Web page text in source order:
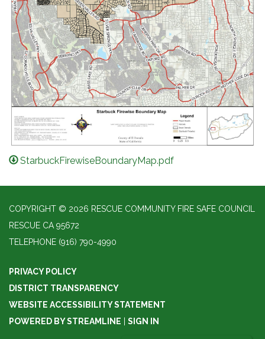
StarbuckFirewiseBoundaryMap.pdf
COPYRIGHT © 2026 RESCUE COMMUNITY FIRE SAFE COUNCIL
RESCUE CA 95672
TELEPHONE (916) 790-4990
PRIVACY POLICY
DISTRICT TRANSPARENCY
WEBSITE ACCESSIBILITY STATEMENT
POWERED BY STREAMLINE
SIGN IN